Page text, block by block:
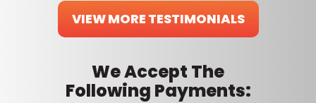
VIEW MORE TESTIMONIALS
We Accept The
Following Payments: